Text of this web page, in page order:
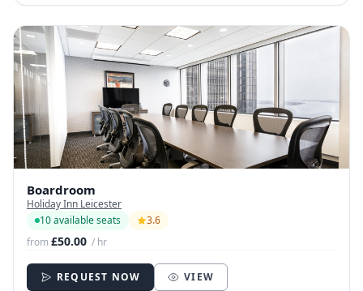
Boardroom
Holiday Inn Leicester
10 available seats
3.6
from£50.00 / hr
REQUEST NOW VIEW